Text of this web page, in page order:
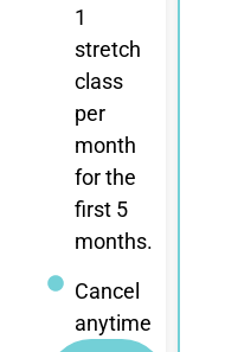
1
stretch
class
per
month
for the
first 5
months.
Cancel
anytime